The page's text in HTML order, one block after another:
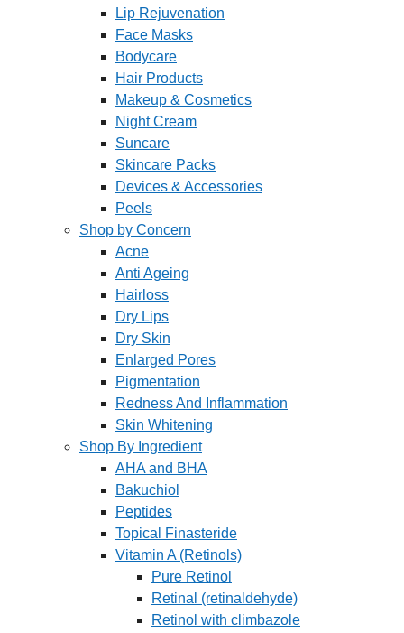
Lip Rejuvenation
Face Masks
Bodycare
Hair Products
Makeup & Cosmetics
Night Cream
Suncare
Skincare Packs
Devices & Accessories
Peels
Shop by Concern
Acne
Anti Ageing
Hairloss
Dry Lips
Dry Skin
Enlarged Pores
Pigmentation
Redness And Inflammation
Skin Whitening
Shop By Ingredient
AHA and BHA
Bakuchiol
Peptides
Topical Finasteride
Vitamin A (Retinols)
Pure Retinol
Retinal (retinaldehyde)
Retinol with climbazole